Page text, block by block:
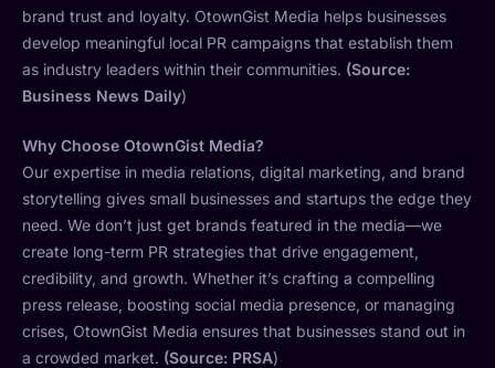
brand trust and loyalty. OtownGist Media helps businesses
develop meaningful local PR campaigns that establish them
as industry leaders within their communities. (Source:
Business News Daily)
Why Choose OtownGist Media?
Our expertise in media relations, digital marketing, and brand
storytelling gives small businesses and startups the edge they
need. We don’t just get brands featured in the media—we
create long-term PR strategies that drive engagement,
credibility, and growth. Whether it’s crafting a compelling
press release, boosting social media presence, or managing
crises, OtownGist Media ensures that businesses stand out in
a crowded market. (Source: PRSA)